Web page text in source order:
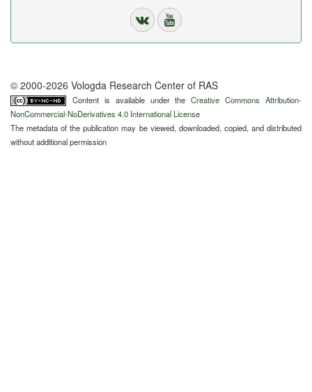
© 2000-2026 Vologda Research Center of RAS
Content is available under theCreative Commons Attribution-
NonCommercial-NoDerivatives 4.0 International License
The metadata of the publication may be viewed, downloaded, copied, and distributed
without additional permission